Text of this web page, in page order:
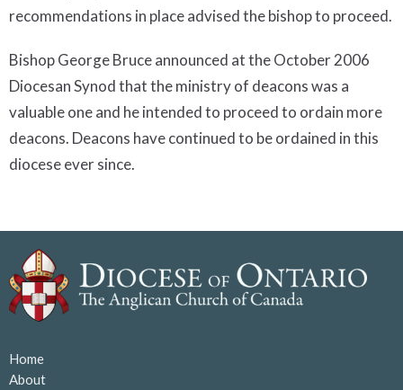
recommendations in place advised the bishop to proceed.
Bishop George Bruce announced at the October 2006
Diocesan Synod that the ministry of deacons was a
valuable one and he intended to proceed to ordain more
deacons. Deacons have continued to be ordained in this
diocese ever since.
Home
About